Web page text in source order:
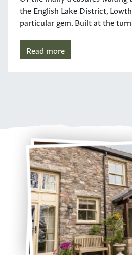
the English Lake District,
particular gem. Built at the turn
Read more